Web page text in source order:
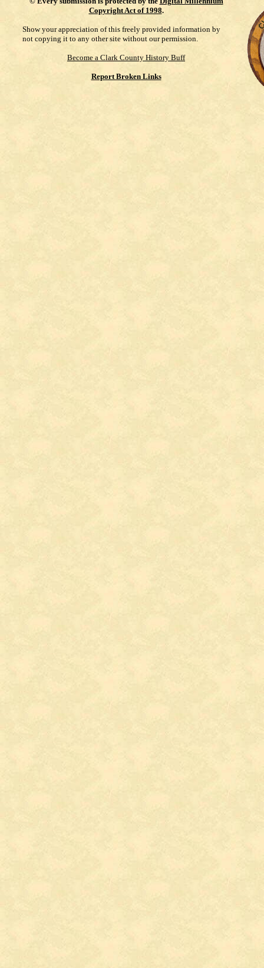
Copyright Act of 1998.
Show your appreciation of this freely provided information by
not copying it to any other site without our permission.
Become a Clark County History Buff
Report Broken Links